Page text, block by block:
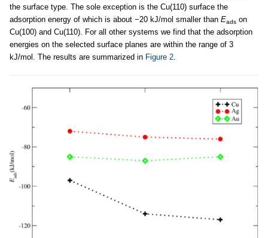
the surface type. The sole exception is the Cu(110) surface the
adsorption energy of which is about −20 kJ/mol smaller than Eads on
Cu(100) and Cu(110). For all other systems we find that the adsorption
energies on the selected surface planes are within the range of 3
kJ/mol. The results are summarized in Figure 2.